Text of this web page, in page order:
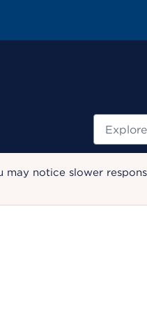
notice slower